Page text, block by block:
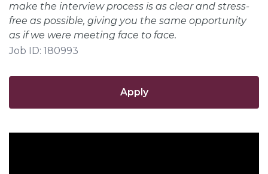
make the interview process is as clear and stress-
free as possible, giving you the same opportunity
as if we were meeting face to face.
Job ID: 180993
Apply